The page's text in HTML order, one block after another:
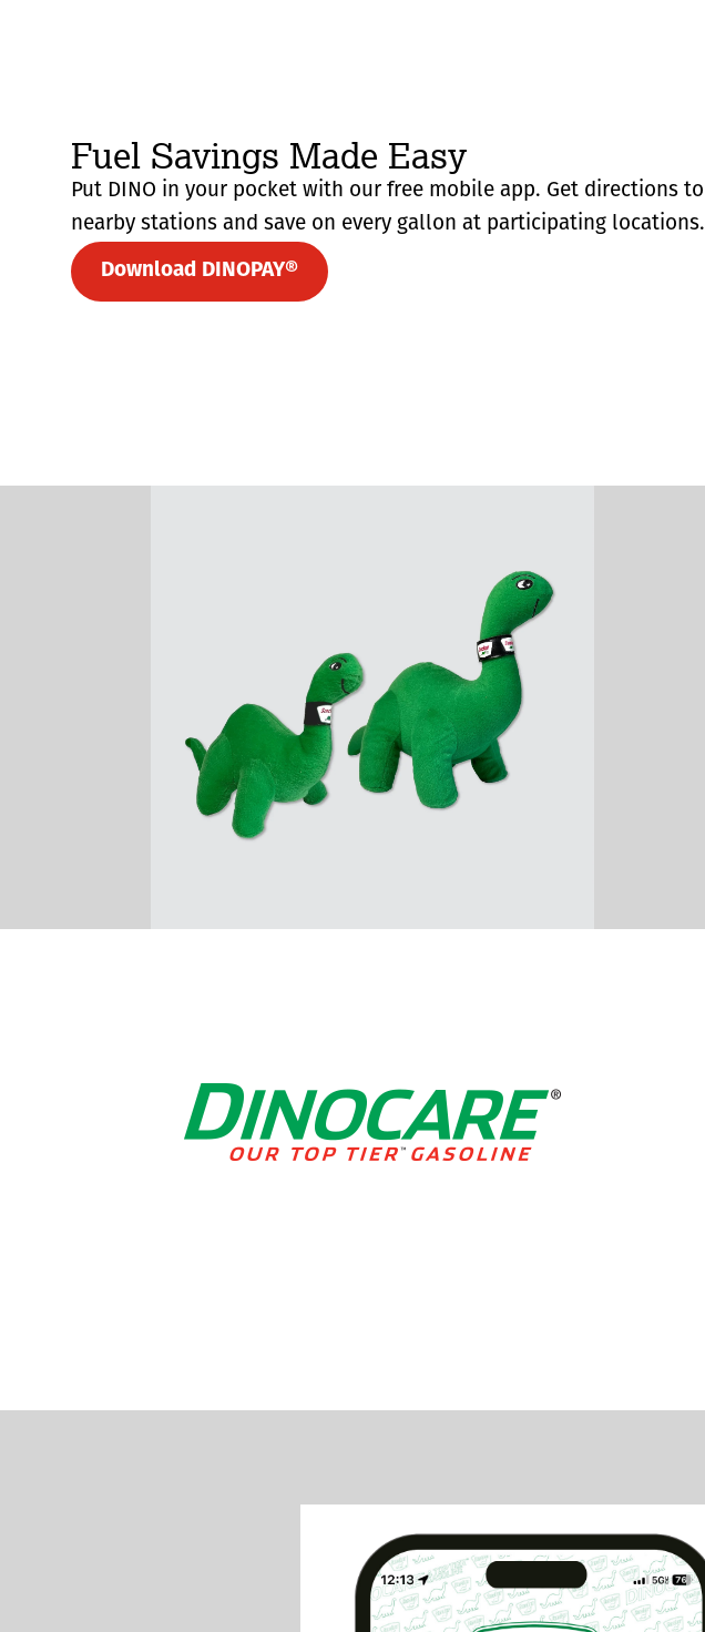
Fuel Savings Made Easy
Put DINO in your pocket with our free mobile app. Get directions to
nearby stations and save on every gallon at participating locations.
Download DINOPAY®